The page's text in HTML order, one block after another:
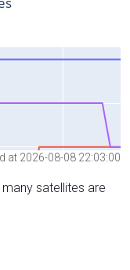
at 2026-08-08 22:03:00
satellites are